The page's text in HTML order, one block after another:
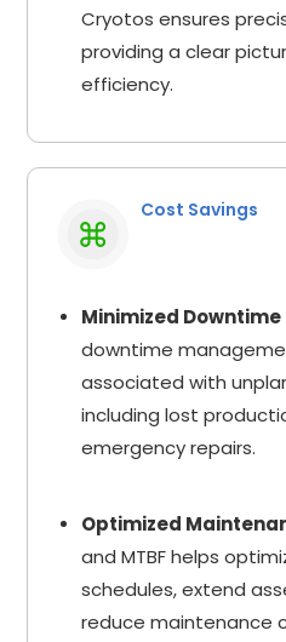
Cryotos ensures
providing a clear
efficiency.
Cost Savings
Minimized Downtime
downtime
associated with
including lost
emergency repairs.
Optimized
and MTBF helps
schedules, extend
reduce maintenance